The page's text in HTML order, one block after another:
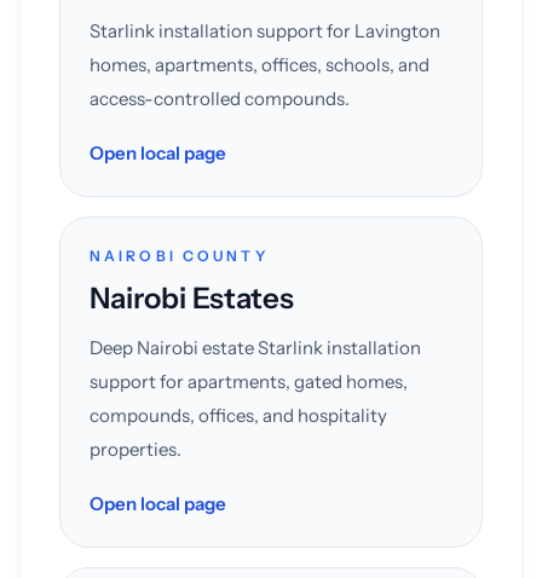
Starlink installation support for Lavington
homes, apartments, offices, schools, and
access-controlled compounds.
Open local page
NAIROBI COUNTY
Nairobi Estates
Deep Nairobi estate Starlink installation
support for apartments, gated homes,
compounds, offices, and hospitality
properties.
Open local page